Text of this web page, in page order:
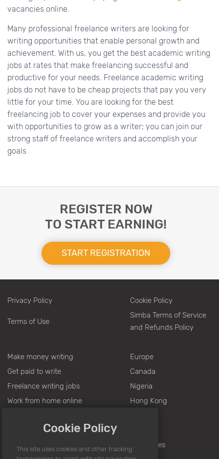
vacancies online.
Many professional freelance writers are looking for
writing opportunities that enable personal growth and
achievement. With us, you get the best academic writing
jobs at rates that make freelancing successful and
productive for your needs. Freelance academic writing
jobs do not have to be cheap projects that pay you very
little for your time. You are looking for the best
freelancing job to cover your expenses and provide you
with opportunities to grow as a writer; you can join our
strong staff of freelance writers and accomplish your
goals
REGISTER NOW
TO START EARNING!
START REGISTRATION
Privacy Policy Cookie Policy
Terms of Use
Simba Terms of Service
and Refunds Policy
Make money writing
Get paid to write
Freelance writing jobs
Work from home online
Jobs for writers
Writing for money
Europe
Canada
Nigeria
Hong Kong
Philippines
Cookie Policy